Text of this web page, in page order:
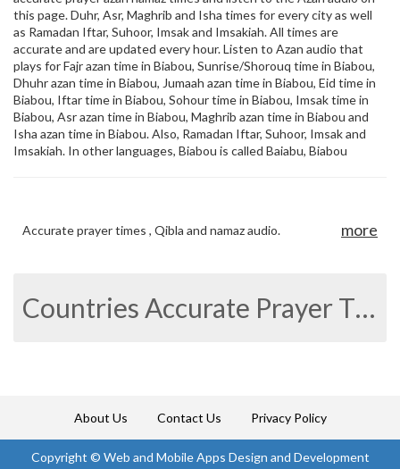
this page. Duhr, Asr, Maghrib and Isha times for every city as well
as Ramadan Iftar, Suhoor, Imsak and Imsakiah. All times are
accurate and are updated every hour. Listen to Azan audio that
plays for Fajr azan time in Biabou, Sunrise/Shorouq time in Biabou,
Dhuhr azan time in Biabou, Jumaah azan time in Biabou, Eid time in
Biabou, Iftar time in Biabou, Sohour time in Biabou, Imsak time in
Biabou, Asr azan time in Biabou, Maghrib azan time in Biabou and
Isha azan time in Biabou. Also, Ramadan Iftar, Suhoor, Imsak and
Imsakiah. In other languages, Biabou is called Baiabu, Biabou
Accurate prayer times , Qibla and namaz audio. more
Countries Accurate Prayer Times
About Us Contact Us Privacy Policy
Copyright © Web and Mobile Apps Design and Development